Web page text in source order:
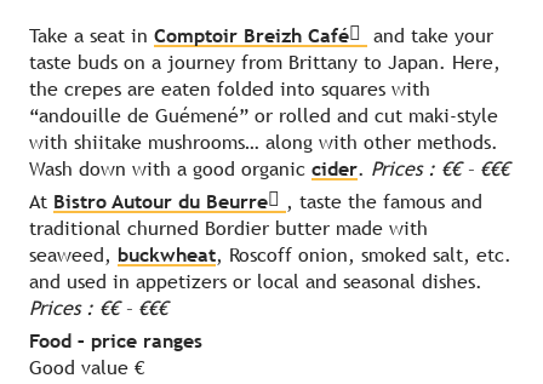
Take a seat in Comptoir Breizh Café
and take your
taste buds on a journey from Brittany to Japan. Here,
the crepes are eaten folded into squares with
“andouille de Guémené” or rolled and cut maki-style
with shiitake mushrooms… along with other methods.
Wash down with a good organic cider. Prices : €€ – €€€
At Bistro Autour du Beurre
, taste the famous and
traditional churned Bordier butter made with
seaweed, buckwheat, Roscoff onion, smoked salt, etc.
and used in appetizers or local and seasonal dishes.
Prices : €€ – €€€
Food – price ranges
Good value €